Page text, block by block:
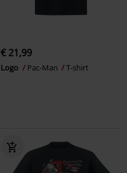
€ 21,99
Logo Pac-Man T-shirt